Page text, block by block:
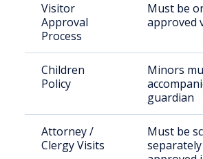
Visitor
Approval
Process
Must be
approved
Children
Policy
Minors
guardian
Attorney /
Clergy Visits
Must be